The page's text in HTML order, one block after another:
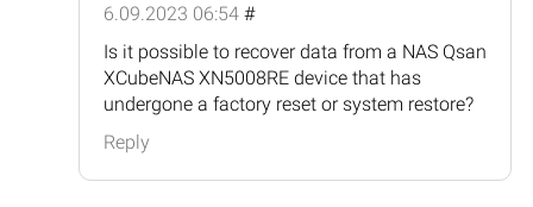
6.09.2023 06:54 #
Is it possible to recover data from a NAS Qsan
XCubeNAS XN5008RE device that has
undergone a factory reset or system restore?
Reply